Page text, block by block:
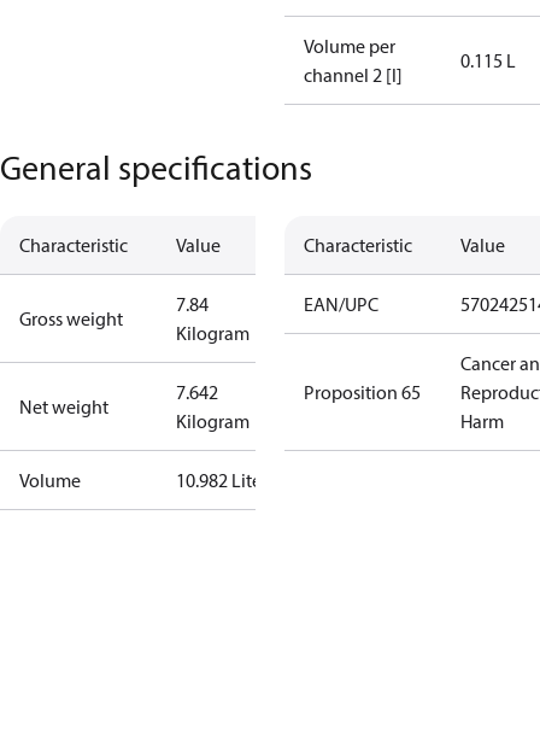
Volume per
channel 2 [l]
0.115 L
General specifications
Characteristic Value
Gross weight
7.84
Kilogram
Net weight
7.642
Kilogram
Volume 10.982 Liter
Characteristic Value
EAN/UPC
Proposition 65
Cancer
Harm